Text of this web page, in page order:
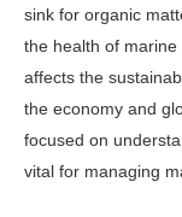
sink for organ­ic
the health of
affects the
the economy and
focused on
vital for managing